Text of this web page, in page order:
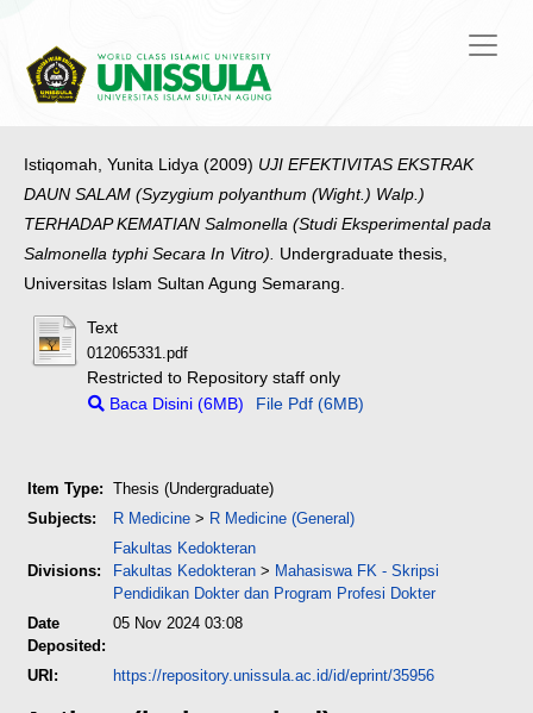
Istiqomah, Yunita Lidya (2009) UJI EFEKTIVITAS EKSTRAK
DAUN SALAM (Syzygium polyanthum (Wight.) Walp.)
TERHADAP KEMATIAN Salmonella (Studi Eksperimental pada
Salmonella typhi Secara In Vitro). Undergraduate thesis,
Universitas Islam Sultan Agung Semarang.
Text
012065331.pdf
Restricted to Repository staff only
Baca Disini (6MB)
File Pdf (6MB)
Item Type: Thesis (Undergraduate)
Subjects:
R Medicine > R Medicine (General)
Divisions:
Fakultas Kedokteran
Fakultas Kedokteran > Mahasiswa FK - Skripsi
Pendidikan Dokter dan Program Profesi Dokter
Date
Deposited:
05 Nov 2024 03:08
URI: https://repository.unissula.ac.id/id/eprint/35956